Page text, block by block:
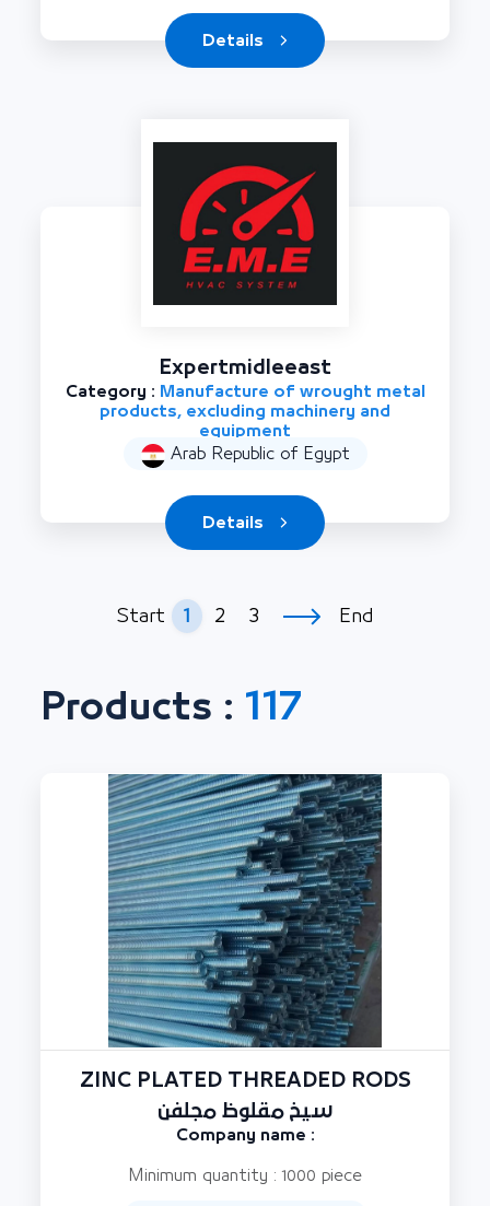
Details
Expertmidleeast
Category : Manufacture of wrought metal
products, excluding machinery and
equipment
Arab Republic of Egypt
Details
Start 1 2 3 End
Products : 117
ZINC PLATED THREADED RODS
سيخ مقلوظ مجلفن
Company name :
Minimum quantity : 1000 piece